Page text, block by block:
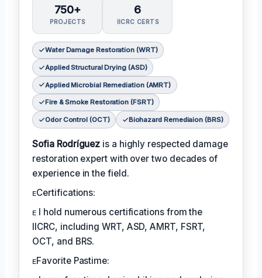
750+
PROJECTS
6
IICRC CERTS
Water Damage Restoration (WRT)
Applied Structural Drying (ASD)
Applied Microbial Remediation (AMRT)
Fire & Smoke Restoration (FSRT)
Odor Control (OCT) Biohazard Remediaion (BRS)
Sofia Rodríguez is a highly respected damage
restoration expert with over two decades of
experience in the field.
ᴇCertifications:
ᴇ I hold numerous certifications from the
IICRC, including WRT, ASD, AMRT, FSRT,
OCT, and BRS.
ᴇFavorite Pastime: